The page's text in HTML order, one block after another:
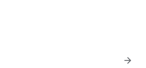
shop for gifts, discounts, rewards,
of 150 U Fun points for exciting
– Enjoy exclusive free offers and
arrow_forward